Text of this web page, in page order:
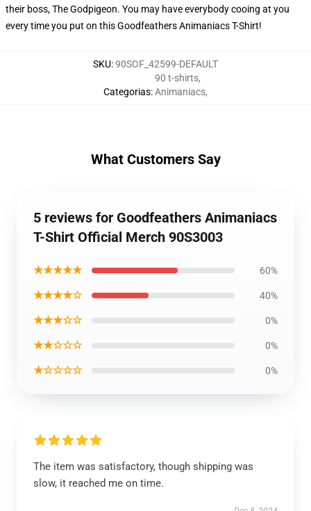
their boss, The Godpigeon. You may have everybody cooing at you
every time you put on this Goodfeathers Animaniacs T-Shirt!
SKU:90SOF_42599-DEFAULT
Categorias:
90 t-shirts,
Animaniacs,
What Customers Say
5 reviews for Goodfeathers Animaniacs
T-Shirt Official Merch 90S3003
★★★★★ 60%
★★★★☆ 40%
★★★☆☆ 0%
★★☆☆☆ 0%
★☆☆☆☆ 0%
The item was satisfactory, though shipping was
slow, it reached me on time.